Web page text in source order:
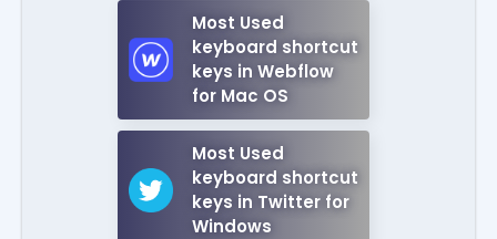
Most Used
keyboard shortcut
keys in Webflow
for Mac OS
Most Used
keyboard shortcut
keys in Twitter for
Windows